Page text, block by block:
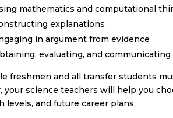
mathematics and computational
explanations
in argument from evidence
evaluating, and
freshmen and all transfer students
your science teachers will help you
levels, and future career plans.